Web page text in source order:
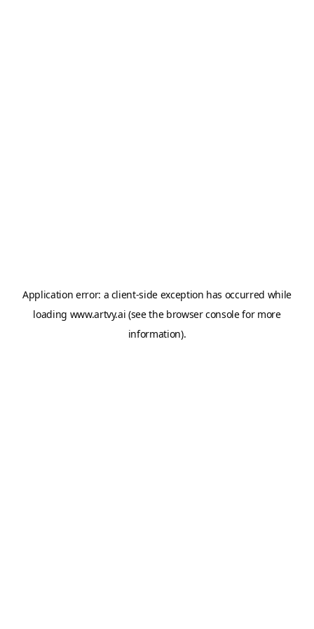
Application error: a client-side exception has occurred while
loading www.artvy.ai (see the browser consolefor more
information).